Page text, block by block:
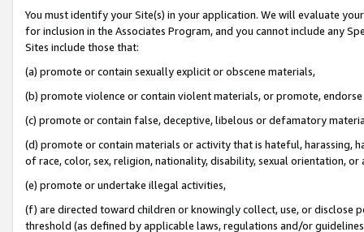
You must identify your Site(s) in your application. We will evaluate
for inclusion in the Associates Program, and you cannot include any
Sites include those that:
(a) promote or contain sexually explicit or obscene materials,
(b) promote violence or contain violent materials, or promote,
(c) promote or contain false, deceptive, libelous or defamatory
(d) promote or contain materials or activity that is hateful, harassing,
of race, color, sex, religion, nationality, disability, sexual orientation, or
(e) promote or undertake illegal activities,
(f) are directed toward children or knowingly collect, use, or
threshold (as defined by applicable laws, regulations and/or